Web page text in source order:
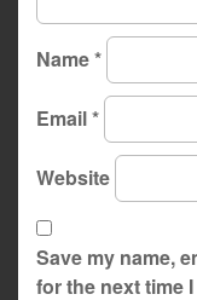
Name*
Email*
Website
Save my name,
for the next time